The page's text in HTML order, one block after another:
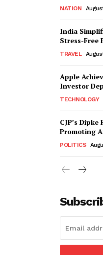
NATION
India
Stress-Free
TRAVEL
Apple
Investor
TECHNOLOGY
CJP’s
Promoting
POLITICS